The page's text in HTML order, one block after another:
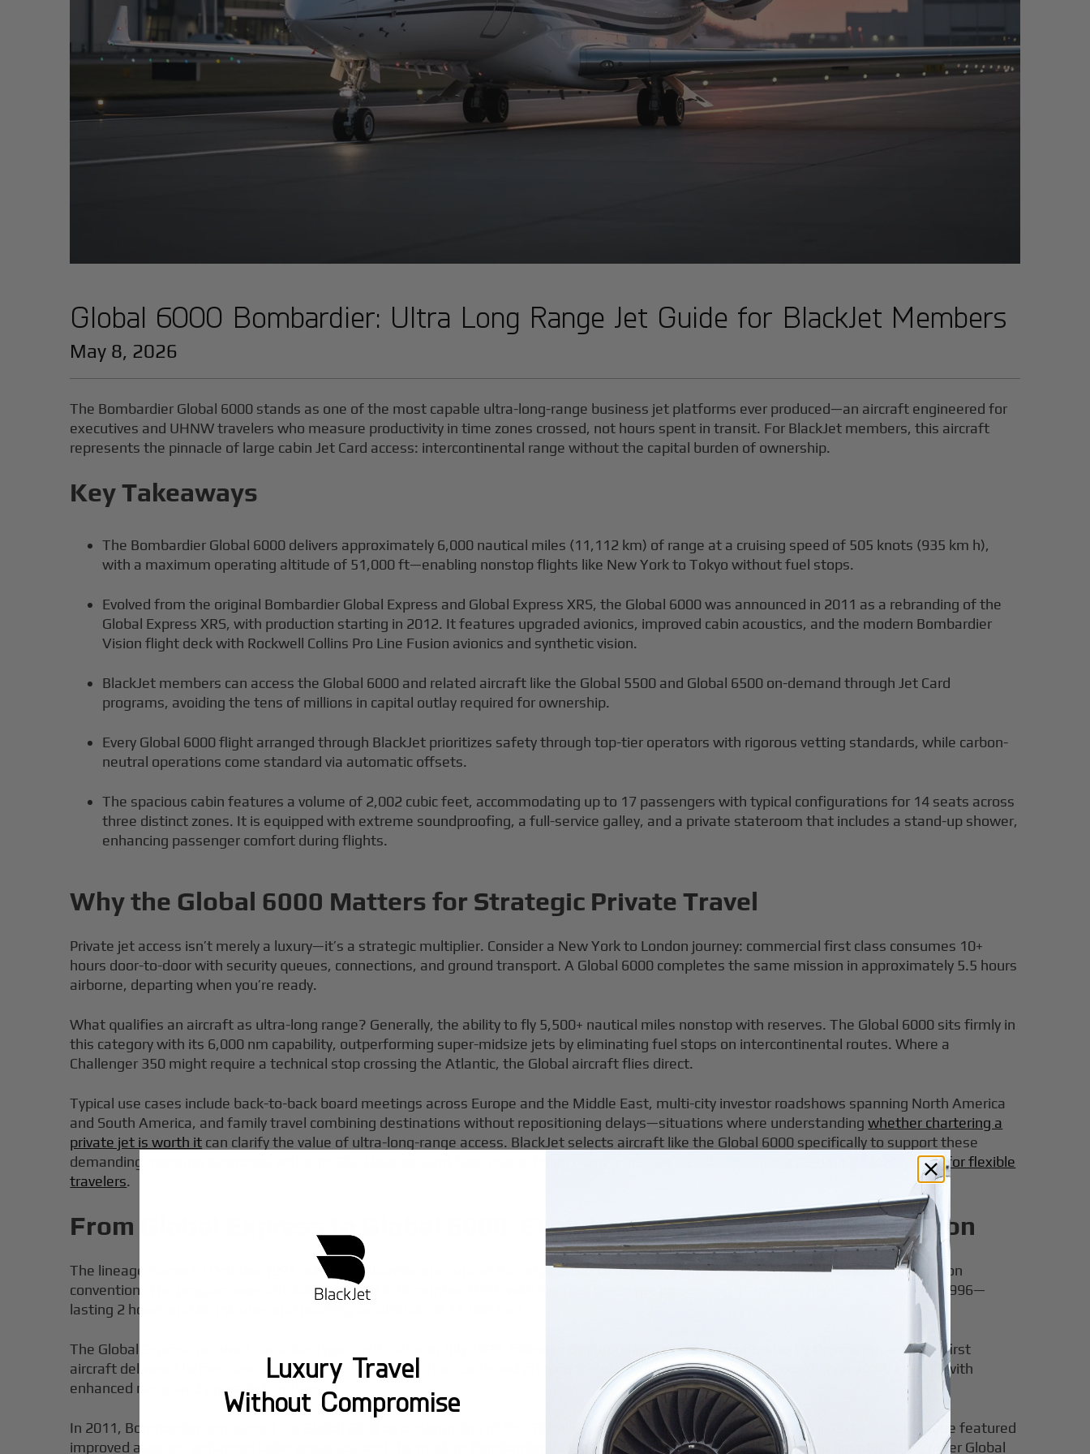
Global 6000 Bombardier: Ultra Long Range Jet Guide for BlackJet Members
May 8, 2026
The Bombardier Global 6000 stands as one of the most capable ultra-long-range business jet platforms ever produced—an aircraft engineered for
executives and UHNW travelers who measure productivity in time zones crossed, not hours spent in transit. For BlackJet members, this aircraft
represents the pinnacle of large cabin Jet Card access: intercontinental range without the capital burden of ownership.
Key Takeaways
The Bombardier Global 6000 delivers approximately 6,000 nautical miles (11,112 km) of range at a cruising speed of 505 knots (935 km h),
with a maximum operating altitude of 51,000 ft—enabling nonstop flights like New York to Tokyo without fuel stops.
Evolved from the original Bombardier Global Express and Global Express XRS, the Global 6000 was announced in 2011 as a rebranding of the
Global Express XRS, with production starting in 2012. It features upgraded avionics, improved cabin acoustics, and the modern Bombardier
Vision flight deck with Rockwell Collins Pro Line Fusion avionics and synthetic vision.
BlackJet members can access the Global 6000 and related aircraft like the Global 5500 and Global 6500 on-demand through Jet Card
programs, avoiding the tens of millions in capital outlay required for ownership.
Every Global 6000 flight arranged through BlackJet prioritizes safety through top-tier operators with rigorous vetting standards, while carbon-
neutral operations come standard via automatic offsets.
The spacious cabin features a volume of 2,002 cubic feet, accommodating up to 17 passengers with typical configurations for 14 seats across
three distinct zones. It is equipped with extreme soundproofing, a full-service galley, and a private stateroom that includes a stand-up shower,
enhancing passenger comfort during flights.
Why the Global 6000 Matters for Strategic Private Travel
Private jet access isn’t merely a luxury—it’s a strategic multiplier. Consider a New York to London journey: commercial first class consumes 10+
hours door-to-door with security queues, connections, and ground transport. A Global 6000 completes the same mission in approximately 5.5 hours
airborne, departing when you’re ready.
What qualifies an aircraft as ultra-long range? Generally, the ability to fly 5,500+ nautical miles nonstop with reserves. The Global 6000 sits firmly in
this category with its 6,000 nm capability, outperforming super-midsize jets by eliminating fuel stops on intercontinental routes. Where a
Challenger 350 might require a technical stop crossing the Atlantic, the Global aircraft flies direct.
Typical use cases include back-to-back board meetings across Europe and the Middle East, multi-city investor roadshows spanning North America
and South America, and family travel combining destinations without repositioning delays—situations where understandingwhether chartering a
private jet is worth it can clarify the value of ultra-long-range access. BlackJet selects aircraft like the Global 6000 specifically to support these
demanding, nonstop itineraries within its
complete 25-hour jet card guides for flexible
travelers.
From Global Express to Global 6000: Evolution of an Ultra Long Range Icon
The lineage traces to October 1991, when Bombardier announced the original Global Express at the National Business Aviation Association
convention. The program was officially launched in December 1993, with the first prototype performing its maiden flight on October 13, 1996—
lasting 2 hours and 46 minutes and reaching an altitude of 11,000 feet.
The Global Express received Canadian type certification in July 1998, followed by European and US approvals shortly thereafter, with the first
aircraft delivered before January 1999. Bombardier Aviation continued refining the platform, announcing the Global Express XRS in 2003 with
enhanced range and upgraded systems.
In 2011, Bombardier announced the Global 6000 as a rebranding of the Global Express XRS, with production starting in 2012. This upgrade featured
improved avionics, enhanced cabin acoustics, and the modern Bombardier Vision flight deck. The model sits within the broader Bombardier Global
Luxury Travel
Without Compromise